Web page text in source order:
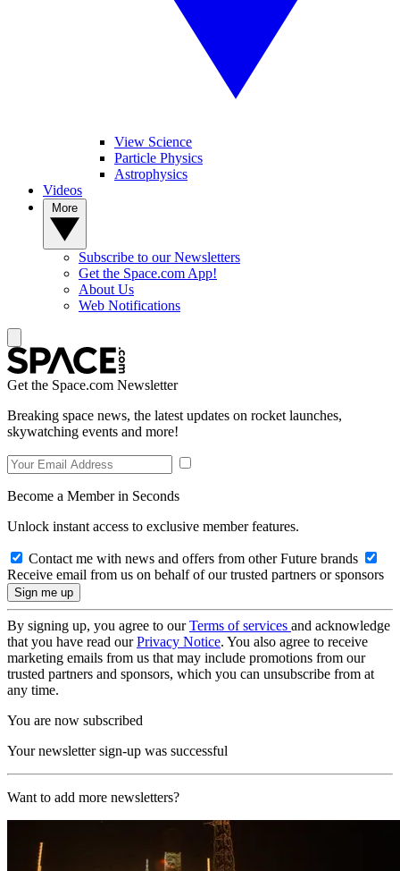
View Science
Particle Physics
Astrophysics
Videos
Subscribe to our Newsletters
Get the Space.com App!
About Us
Web Notifications
Get the Space.com Newsletter
Breaking space news, the latest updates on rocket launches,
skywatching events and more!
Become a Member in Seconds
Unlock instant access to exclusive member features.
Contact me with news and offers from other Future brands
Receive email from us on behalf of our trusted partners or sponsors
By signing up, you agree to ourTerms of services and acknowledge
that you have read ourPrivacy Notice. You also agree to receive
marketing emails from us that may include promotions from our
trusted partners and sponsors, which you can unsubscribe from at
any time.
You are now subscribed
Your newsletter sign-up was successful
Want to add more newsletters?